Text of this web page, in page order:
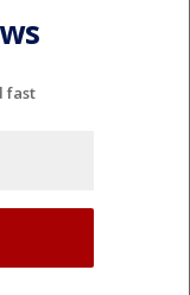
fast